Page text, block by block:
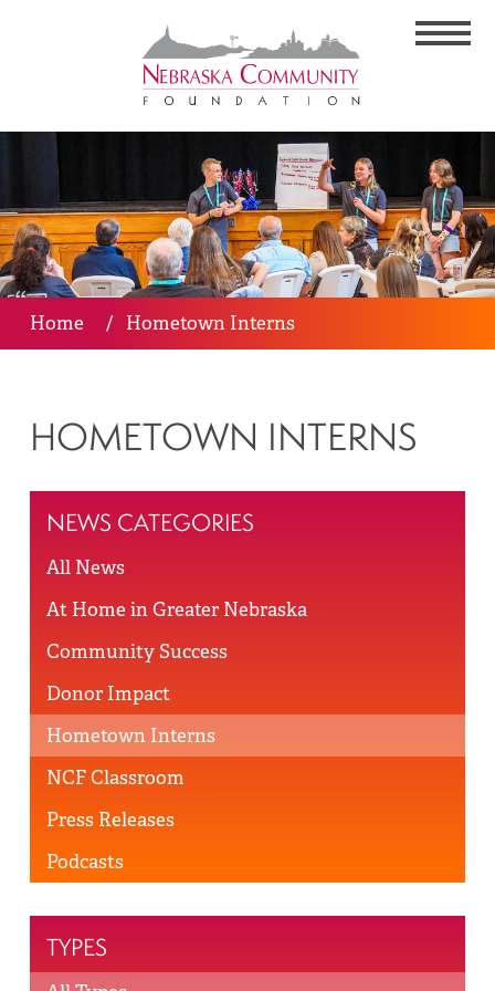
Home / Hometown Interns
HOMETOWN INTERNS
NEWS CATEGORIES
All News
At Home in Greater Nebraska
Community Success
Donor Impact
Hometown Interns
NCF Classroom
Press Releases
Podcasts
TYPES